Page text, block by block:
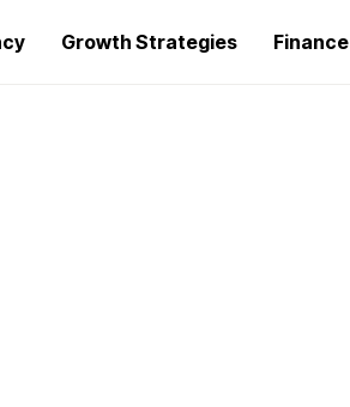
Growth Strategies Finance